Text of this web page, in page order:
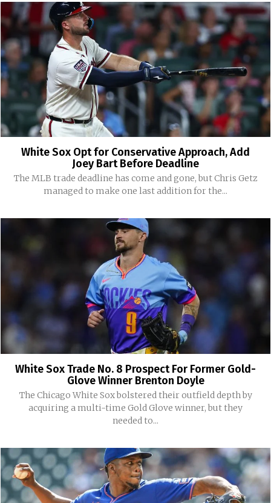
White Sox Opt for Conservative Approach, Add
Joey Bart Before Deadline
The MLB trade deadline has come and gone, but Chris Getz
managed to make one last addition for the...
White Sox Trade No. 8 Prospect For Former Gold-
Glove Winner Brenton Doyle
The Chicago White Sox bolstered their outfield depth by
acquiring a multi-time Gold Glove winner, but they
needed to...